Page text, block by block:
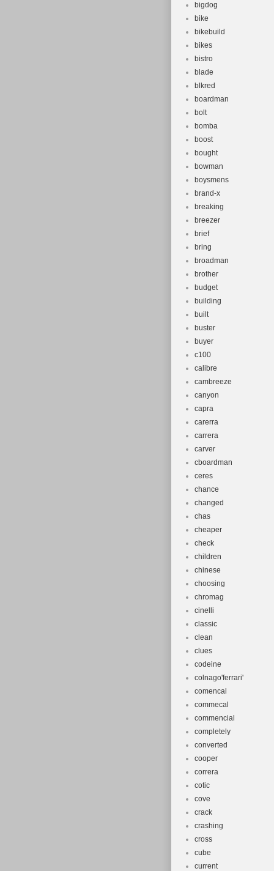
bigdog
bike
bikebuild
bikes
bistro
blade
blkred
boardman
bolt
bomba
boost
bought
bowman
boysmens
brand-x
breaking
breezer
brief
bring
broadman
brother
budget
building
built
buster
buyer
c100
calibre
cambreeze
canyon
capra
carerra
carrera
carver
cboardman
ceres
chance
changed
chas
cheaper
check
children
chinese
choosing
chromag
cinelli
classic
clean
clues
codeine
colnago'ferrari'
comencal
commecal
commencial
completely
converted
cooper
correra
cotic
cove
crack
crashing
cross
cube
current